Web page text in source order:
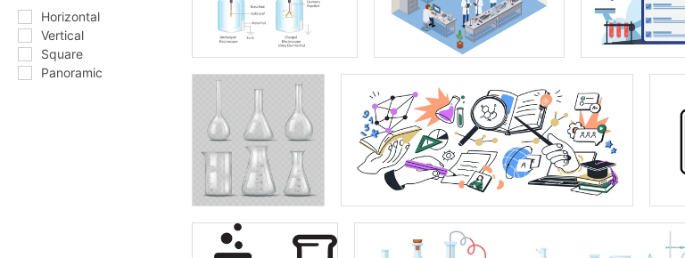
Horizontal
Vertical
Square
Panoramic